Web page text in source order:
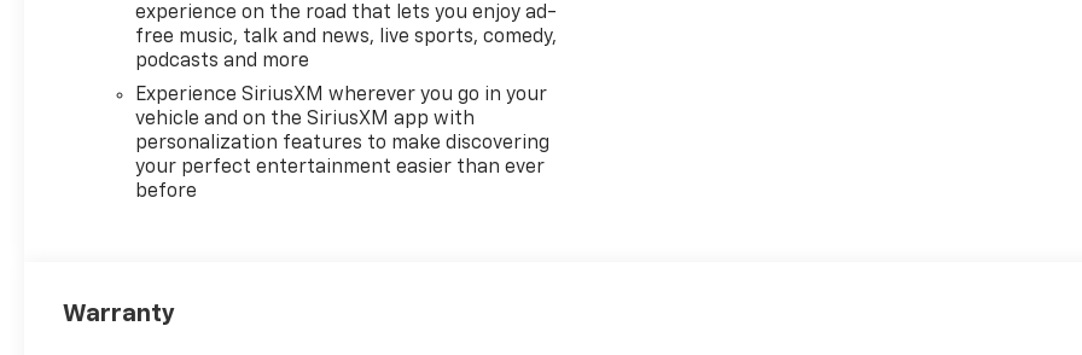
messages, and more through
the vehicle's infotainment
system. Lane Keep Assist adds
an extra layer of support on
longer drives, and the Heated
Steering Wheel brings
welcome comfort during
colder mornings. With its bold
LT is an excellent choice for
experience on the road that lets you enjoy ad-
free music, talk and news, live sports, comedy,
podcasts and more
Experience SiriusXM wherever you go in your
vehicle and on the SiriusXM app with
personalization features to make discovering
your perfect entertainment easier than ever
before
Warranty